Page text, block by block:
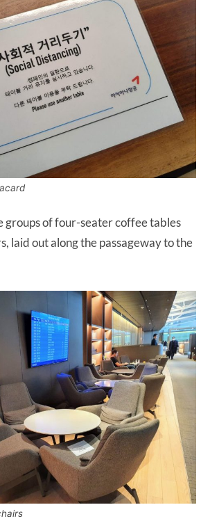
groups of four-seater coffee tables
laid out along the passageway to the